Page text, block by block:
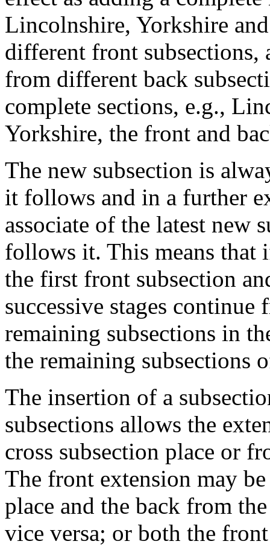
Lincolnshire, Yorkshire
different front subsections,
from different back
complete sections, e.g.,
Yorkshire, the front and
The new subsection is
it follows and in a further
associate of the latest new
follows it. This means that
the first front subsection
successive stages continue
remaining subsections in
the remaining subsections
The insertion of a
subsections allows the
cross subsection place or
The front extension may
place and the back from
vice versa; or both the